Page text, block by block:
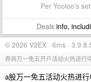
Per Yooloo's
Dealsinfo,
© 2026 V2EX · 6ms ·
券商万一免五开户活动火热进行中
a股万一免五活动火热进行